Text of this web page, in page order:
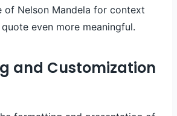
of Nelson Mandela for context
even more meaningful.
and Customization